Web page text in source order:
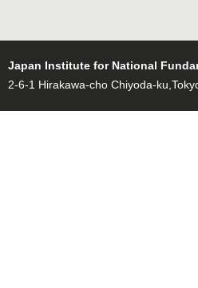
Japan Institute for National
2-6-1 Hirakawa-cho Chiyoda-